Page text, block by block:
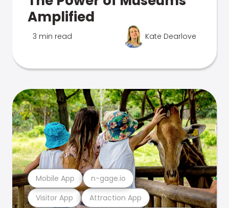
Amplified
3 min read Kate Dearlove
Visitor App Attraction App
Mobile App n-gage.io